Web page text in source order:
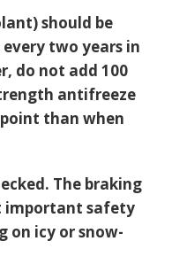
should be
two years in
do not add 100
antifreeze
than when
The braking
important safety
on icy or snow-